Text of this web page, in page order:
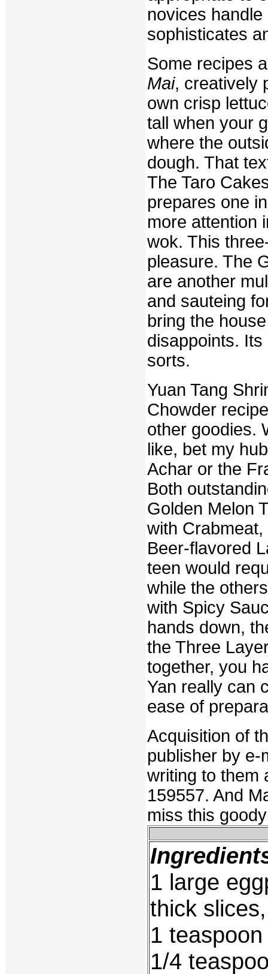
novices
sophisticates
Some recipes
Mai, creatively
own crisp
tall when your
where the
dough. That
The Taro
prepares one
more attention
wok. This
pleasure. The
are another
and sauteing
bring the
disappoints.
sorts.
Yuan Tang
Chowder
other goodies.
like, bet my
Achar or the
Both
Golden Melon
with
Beer-flavored
teen would
while the
with Spicy
hands down,
the Three
together, you
Yan really can
ease of
Acquisition of
publisher by e-
writing to them
159557. And
miss this
1 large
thick
1
1/4